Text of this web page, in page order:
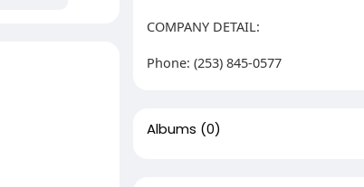
COMPANY DETAIL:
Phone: (253) 845-0577
Albums (0)